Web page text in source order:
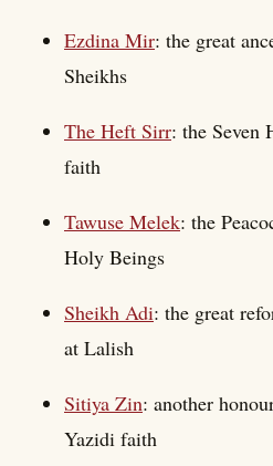
Ezdina Mir: the great
Sheikhs
The Heft Sirr: the Seven
faith
Tawuse Melek: the
Holy Beings
Sheikh Adi: the great
at Lalish
Sitiya Zin: another
Yazidi faith